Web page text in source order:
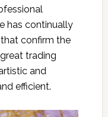
has continually
confirm the
trading
and
efficient.